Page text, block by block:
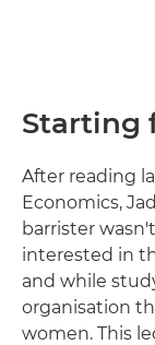
Starting
After reading
Economics,
barrister
interested in
and while
organisation
women. This